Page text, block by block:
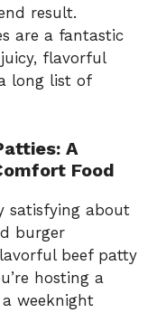
result.
are a fantastic
flavorful
long list of
A
Food
satisfying about
burger
beef patty
hosting a
weeknight